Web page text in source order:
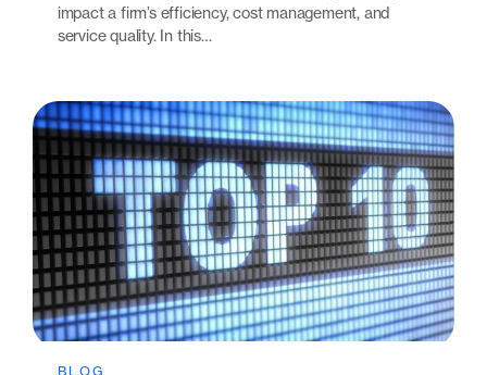
impact a firm’s efficiency, cost management, and
service quality. In this…
BLOG